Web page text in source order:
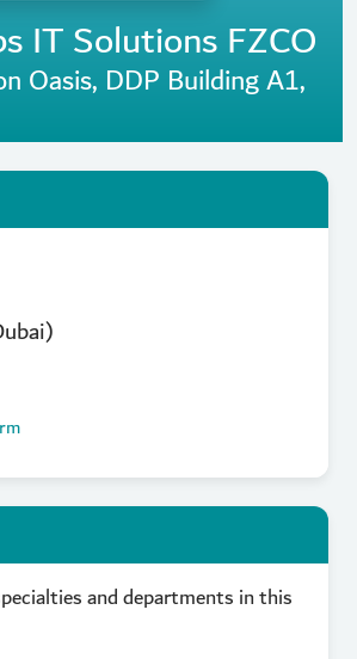
IT Solutions FZCO
Oasis, DDP Building A1,
and departments in this